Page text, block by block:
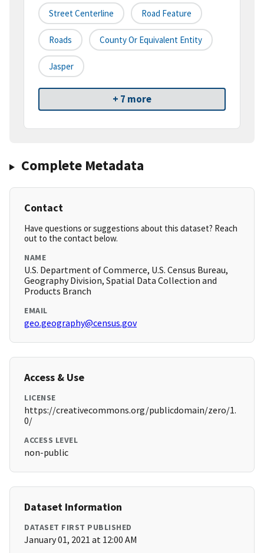
Street Centerline Road Feature
Roads County Or Equivalent Entity
Jasper
+ 7 more
Complete Metadata
Contact
Have questions or suggestions about this dataset? Reach
out to the contact below.
NAME
U.S. Department of Commerce, U.S. Census Bureau,
Geography Division, Spatial Data Collection and
Products Branch
EMAIL
geo.geography@census.gov
Access & Use
LICENSE
https://creativecommons.org/publicdomain/zero/1.
0/
ACCESS LEVEL
non-public
Dataset Information
DATASET FIRST PUBLISHED
January 01, 2021 at 12:00 AM